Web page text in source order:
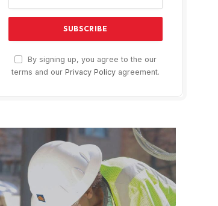
By signing up, you agree to the our
terms and our Privacy Policy agreement.